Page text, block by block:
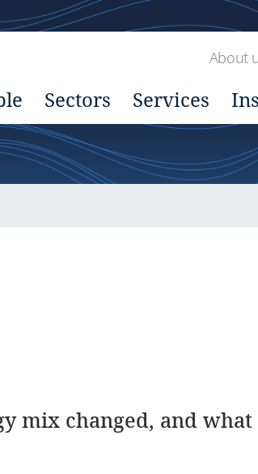
About
Sectors Services
mix changed, and what